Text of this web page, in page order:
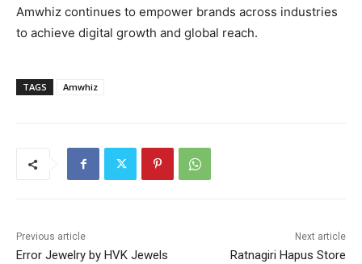
Amwhiz continues to empower brands across industries
to achieve digital growth and global reach.
TAGS Amwhiz
Previous article
Error Jewelry by HVK Jewels
Next article
Ratnagiri Hapus Store